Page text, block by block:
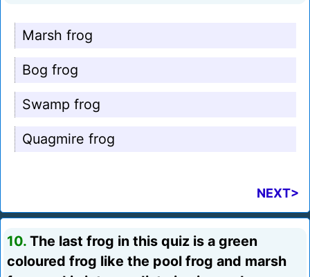
Marsh frog
Bog frog
Swamp frog
Quagmire frog
NEXT>
10. The last frog in this quiz is a green
coloured frog like the pool frog and marsh